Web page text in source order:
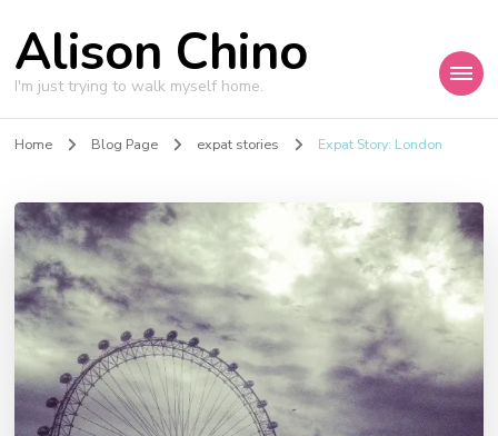
Alison Chino
I'm just trying to walk myself home.
Home Blog Page expat stories Expat Story: London